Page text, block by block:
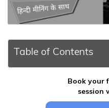
Table of Contents
Book your
session